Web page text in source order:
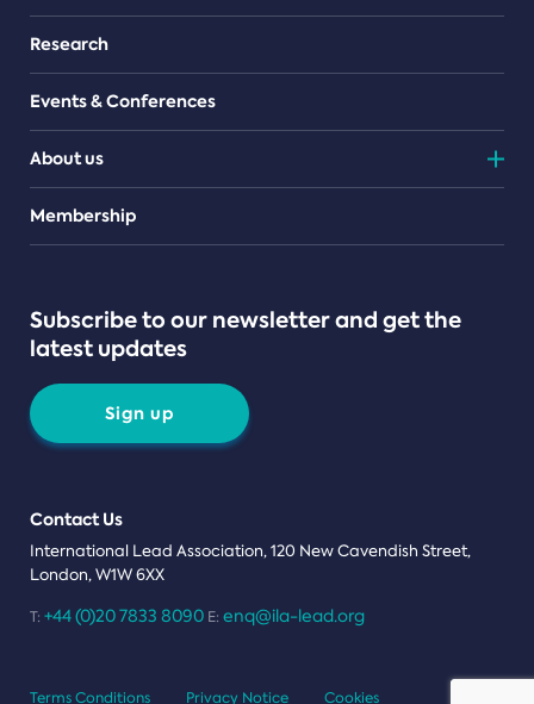
Research
Events & Conferences
About us
Teams
Membership
Subscribe to our newsletter and get the
latest updates
Sign up
Contact Us
International Lead Association, 120 New Cavendish Street,
London, W1W 6XX
T: +44 (0)20 7833 8090 E: enq@ila-lead.org
Terms Conditions Privacy Notice Cookies